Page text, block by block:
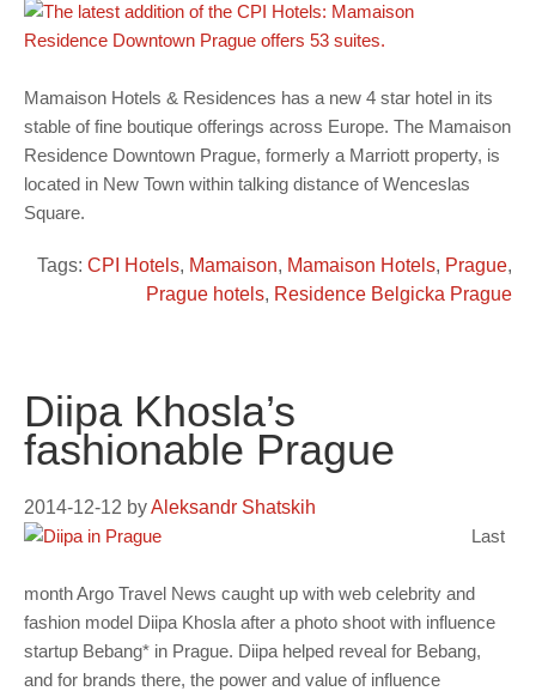
Mamaison Hotels & Residences has a new 4 star hotel in its
stable of fine boutique offerings across Europe. The Mamaison
Residence Downtown Prague, formerly a Marriott property, is
located in New Town within talking distance of Wenceslas
Square.
Tags: CPI Hotels, Mamaison, Mamaison Hotels, Prague,
Prague hotels, Residence Belgicka Prague
Diipa Khosla’s
fashionable Prague
2014-12-12 byAleksandr Shatskih
Last
month Argo Travel News caught up with web celebrity and
fashion model Diipa Khosla after a photo shoot with influence
startup Bebang* in Prague. Diipa helped reveal for Bebang,
and for brands there, the power and value of influence